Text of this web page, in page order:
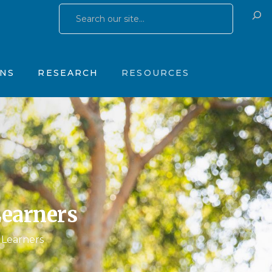
Yates Father Symptom Scale
RESEARCH
Research Publications
Research Studies
RESOURCES
Training & Consulting
Products
OhioGuidestone Services
Research PublicationsTraining & Consulting
OhioGuidestone Services